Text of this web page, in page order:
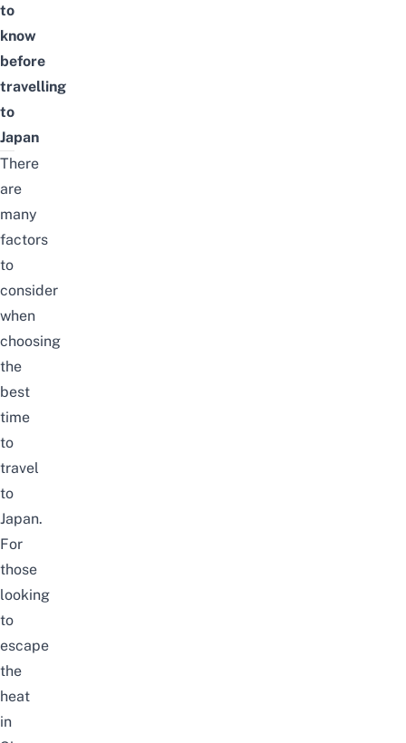
to
know
before
travelling
to
Japan
There
are
many
factors
to
consider
when
choosing
the
best
time
to
travel
to
Japan.
For
those
looking
to
escape
the
heat
in